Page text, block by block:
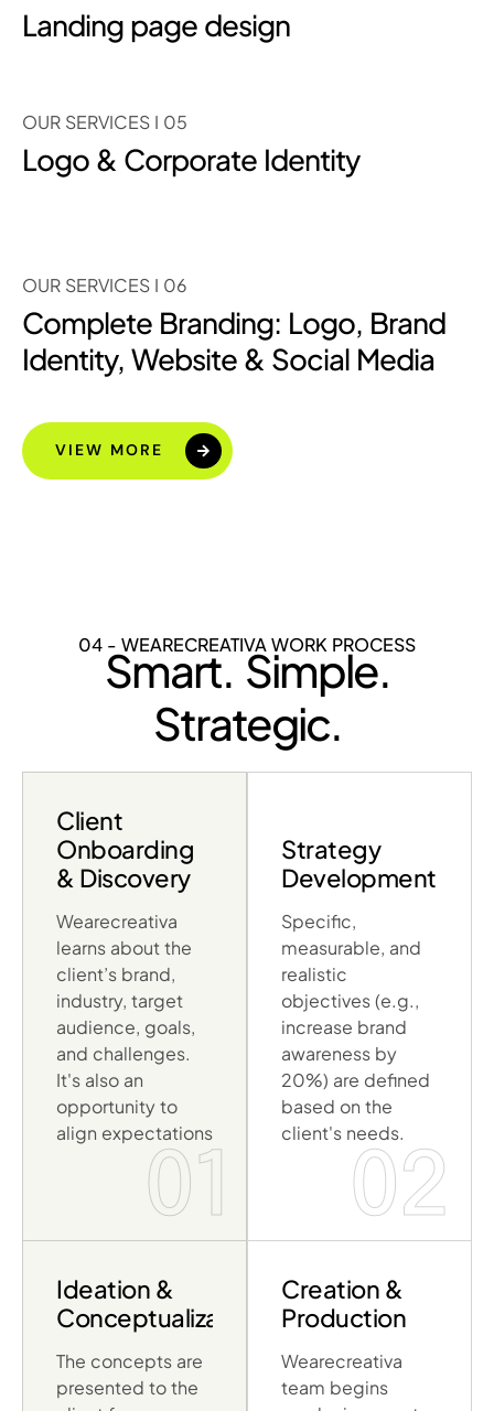
Landing page design
OUR SERVICES I 05
Logo & Corporate Identity
OUR SERVICES I 06
Complete Branding: Logo, Brand
Identity, Website & Social Media
VIEW MORE
04 - WEARECREATIVA WORK PROCESS
Smart. Simple.
Strategic.
Client
Onboarding
& Discovery
Wearecreativa
learns about the
client’s brand,
industry, target
audience, goals,
and challenges.
It's also an
opportunity to
align expectations
01 02
Strategy
Development
Specific,
measurable, and
realistic
objectives (e.g.,
increase brand
awareness by
20%) are defined
based on the
client's needs.
Ideation &
Conceptualization
The concepts are
presented to the
Creation &
Production
Wearecreativa
team begins